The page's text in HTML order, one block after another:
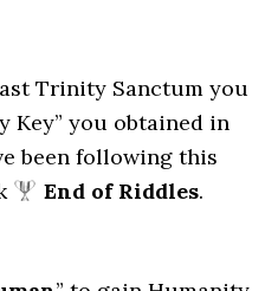
Trinity Sanctum you
Key” you obtained in
been following this
End of Riddles.